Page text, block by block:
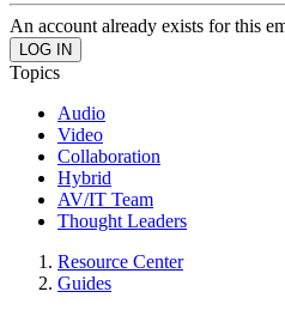
An account already exists for this
Topics
Audio
Video
Collaboration
Hybrid
AV/IT Team
Thought Leaders
Resource Center
Guides